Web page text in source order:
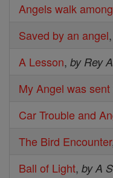
Angels walk
Saved by an angel,
A Lesson, by Rey
My Angel was
Car Trouble and
The Bird Encounter
Ball of Light, by A